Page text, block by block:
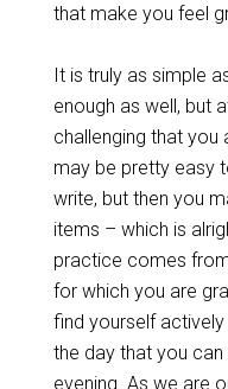
that make you feel
It is truly as simple
enough as well, but
challenging that
may be pretty easy
write, but then you
items – which is
practice comes
for which you are
find yourself
the day that you
evening. As we are